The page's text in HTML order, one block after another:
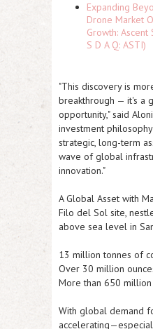
Expanding
Drone Market
Growth:
S D A Q: ASTI)
"This discovery is
breakthrough — it's a
opportunity," said
investment
strategic, long-term
wave of global
innovation."
A Global Asset with
Filo del Sol site,
above sea level in
13 million tonnes of
Over 30 million
More than 650
With global demand